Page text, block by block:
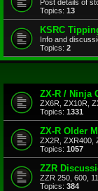
Post details of
Topics: 13
KSRC
Info and
Topics: 2
ZX-R / Ninja
ZX6R, ZX10R,
Topics: 1331
ZX-R Older
ZX2R, ZXR400,
Topics: 1057
ZZR
ZZR 250, 600,
Topics: 384